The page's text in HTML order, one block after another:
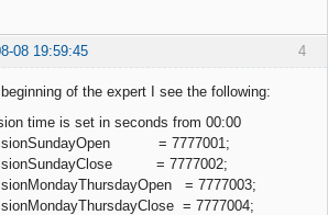
4
08 19:59:45
of the expert I see the following:
time is set in seconds from 00:00
= 7777001;
= 7777002;
= 7777003;
= 7777004;